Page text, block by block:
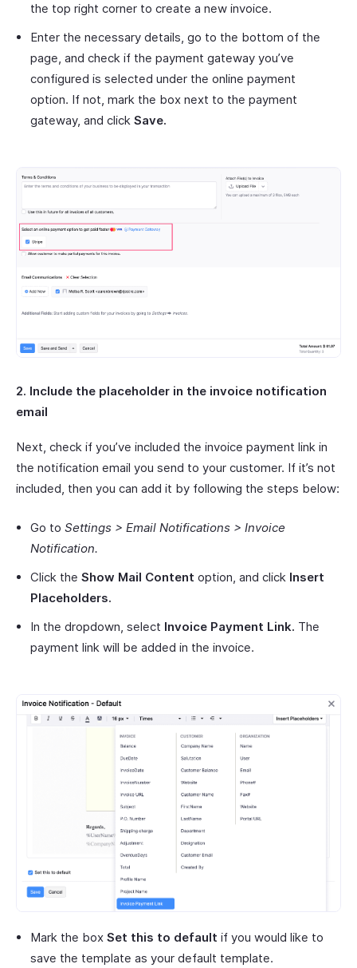
the top right corner to create a new invoice.
Enter the necessary details, go to the bottom of the
page, and check if the payment gateway you’ve
configured is selected under the online payment
option. If not, mark the box next to the payment
gateway, and click Save.
2. Include the placeholder in the invoice notification
email
Next, check if you’ve included the invoice payment link in
the notification email you send to your customer. If it’s not
included, then you can add it by following the steps below:
Go to Settings > Email Notifications > Invoice
Notification.
Click the Show Mail Content option, and click Insert
Placeholders.
In the dropdown, select Invoice Payment Link. The
payment link will be added in the invoice.
Mark the box Set this to default if you would like to
save the template as your default template.